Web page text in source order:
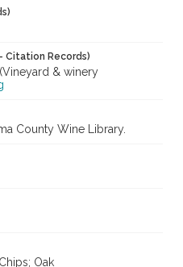
Citation Records)
& winery
County Wine Library.
Oak